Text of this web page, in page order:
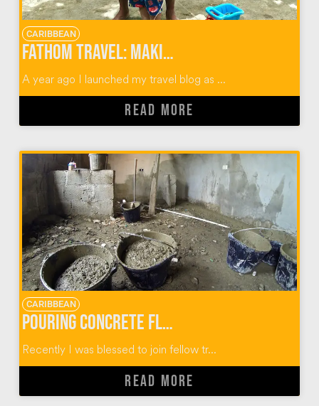
CARIBBEAN
Fathom Travel: Making an Impact in the Dominican Republic & Beyond
A year ago I launched my travel blog as ...
READ MORE
CARIBBEAN
Pouring Concrete Floors in Dominican Homes
Recently I was blessed to join fellow tr...
READ MORE